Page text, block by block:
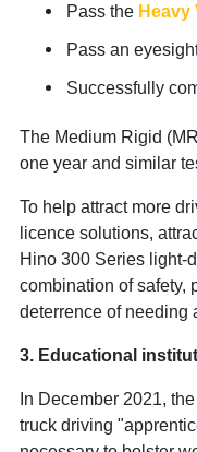
Pass the Heavy
Pass an
Successfully
The Medium Rigid
one year and similar
To help attract more
licence solutions,
Hino 300 Series light-
combination of safety,
deterrence of needing
3. Educational
In December 2021, the
truck driving